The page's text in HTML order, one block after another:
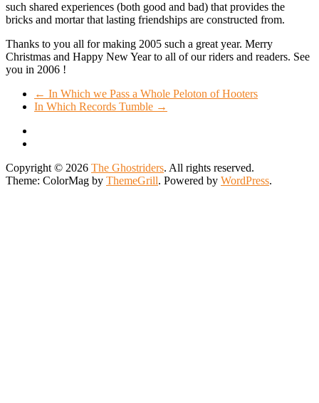
such shared experiences (both good and bad) that provides the
bricks and mortar that lasting friendships are constructed from.
Thanks to you all for making 2005 such a great year. Merry
Christmas and Happy New Year to all of our riders and readers. See
you in 2006 !
← In Which we Pass a Whole Peloton of Hooters
In Which Records Tumble →
Copyright © 2026 The Ghostriders. All rights reserved.
Theme: ColorMag by ThemeGrill. Powered by WordPress.